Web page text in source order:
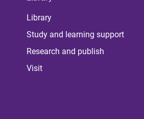
Library
Study and learning support
Research and publish
Visit